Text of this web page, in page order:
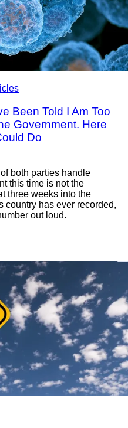
Been Told I Am Too
Government. Here
Do
both parties handle
this time is not the
three weeks into the
country has ever recorded,
out loud.